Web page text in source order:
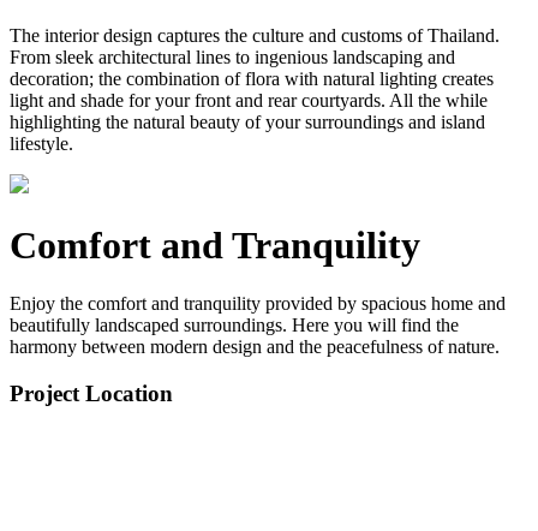
The interior design captures the culture and customs of Thailand.
From sleek architectural lines to ingenious landscaping and
decoration; the combination of flora with natural lighting creates
light and shade for your front and rear courtyards. All the while
highlighting the natural beauty of your surroundings and island
lifestyle.
Comfort and Tranquility
Enjoy the comfort and tranquility provided by spacious home and
beautifully landscaped surroundings. Here you will find the
harmony between modern design and the peacefulness of nature.
Project Location